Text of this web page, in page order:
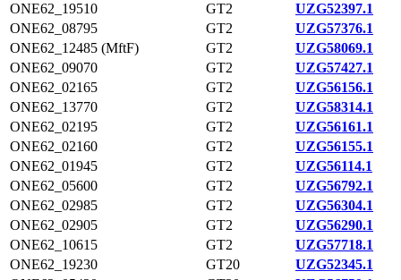
ONE62_19510
GT2
UZG52397.1
ONE62_08795
GT2
UZG57376.1
ONE62_12485 (MftF)
GT2
UZG58069.1
ONE62_09070
GT2
UZG57427.1
ONE62_02165
GT2
UZG56156.1
ONE62_13770
GT2
UZG58314.1
ONE62_02195
GT2
UZG56161.1
ONE62_02160
GT2
UZG56155.1
ONE62_01945
GT2
UZG56114.1
ONE62_05600
GT2
UZG56792.1
ONE62_02985
GT2
UZG56304.1
ONE62_02905
GT2
UZG56290.1
ONE62_10615
GT2
UZG57718.1
ONE62_19230
GT20
UZG52345.1